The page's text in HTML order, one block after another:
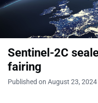
Sentinel-2C
fairing
Published on August 23, 2024